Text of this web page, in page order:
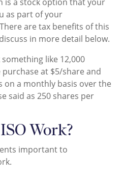
as part of your
are tax benefits of this
in more detail below.
like 12,000
at $5/share and
on a monthly basis over the
said as 250 shares per
Work?
important to